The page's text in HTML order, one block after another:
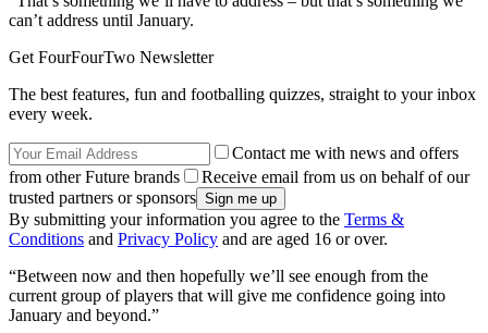
can’t address until January.
Get FourFourTwo Newsletter
The best features, fun and footballing quizzes, straight to your inbox
every week.
Contact me with news and offers
from other Future brands
Receive email from us on behalf of our
trusted partners or sponsors
By submitting your information you agree to the Terms &
Conditions and Privacy Policy and are aged 16 or over.
“Between now and then hopefully we’ll see enough from the
current group of players that will give me confidence going into
January and beyond.”